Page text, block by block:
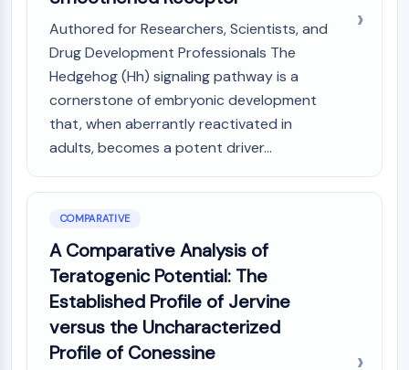
Authored for Researchers, Scientists, and
Drug Development Professionals The
Hedgehog (Hh) signaling pathway is a
cornerstone of embryonic development
that, when aberrantly reactivated in
adults, becomes a potent driver...
COMPARATIVE
A Comparative Analysis of
Teratogenic Potential: The
Established Profile of Jervine
versus the Uncharacterized
Profile of Conessine